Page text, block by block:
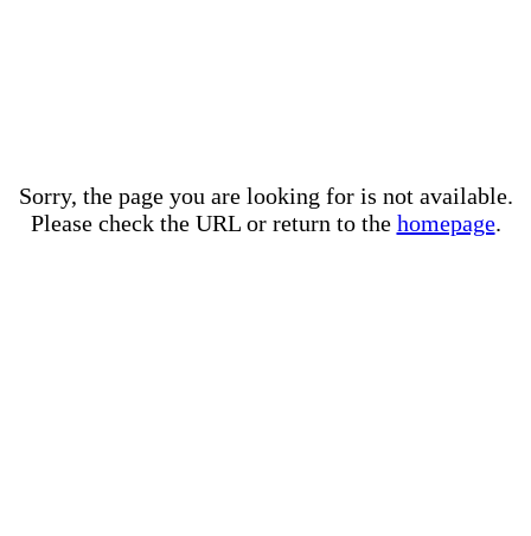
Sorry, the page you are looking for is not available.
Please check the URL or return to the homepage.